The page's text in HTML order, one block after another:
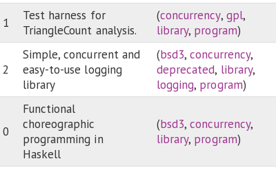
1
Test harness for
TriangleCount analysis.
(concurrency, gpl,
library, program)
2
Simple, concurrent and
easy-to-use logging
library
(bsd3,concurrency,
deprecated, library,
logging, program)
0
Functional
choreographic
programming in
Haskell
(bsd3,concurrency,
library, program)